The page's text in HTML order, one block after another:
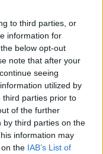
to third parties, or
information for
below opt-out
note that after your
seeing
utilized by
third parties prior to
of the further
by third parties on the
information may
the IAB’s List of